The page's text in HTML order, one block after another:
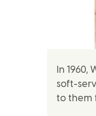
In
soft-
to them